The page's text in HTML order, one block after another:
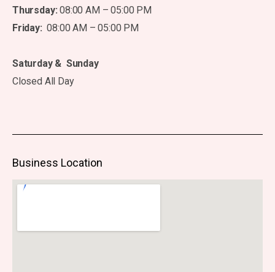
Thursday: 08:00 AM – 05:00 PM
Friday: 08:00 AM – 05:00 PM
Saturday & Sunday
Closed All Day
Business Location